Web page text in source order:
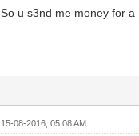
So u s3nd me money for
15-08-2016, 05:08 AM